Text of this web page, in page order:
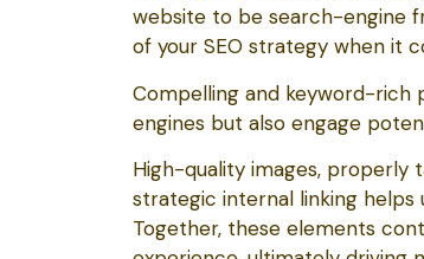
website to be search-engine
of your SEO strategy when it
Compelling and keyword-
engines but also engage
High-quality images, properly
strategic internal linking helps
Together, these elements